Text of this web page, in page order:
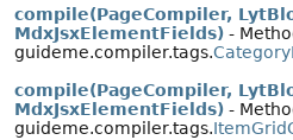
compile(PageCompiler,
MdxJsxElementFields) -
guideme.compiler.tags.
compile(PageCompiler,
MdxJsxElementFields) -
guideme.compiler.tags.